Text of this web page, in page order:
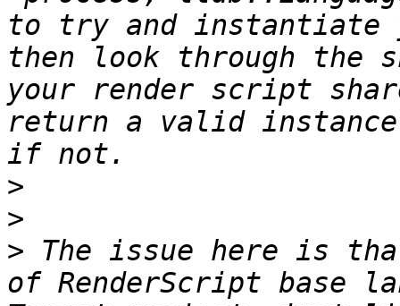
to try and instantiate
then look through
your render script
return a valid
>
>
> The issue here is
of RenderScript base